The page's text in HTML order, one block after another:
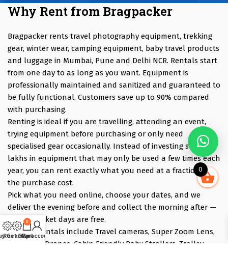
Why Rent from Bragpacker
Bragpacker rents travel photography equipment, trekking
gear, winter wear, camping equipment, baby travel products
and luggage in Mumbai, Pune and Delhi NCR. Rentals start
from one day to as long as you want. Equipment is
professionally maintained and sanitized and guaranteed to
be fully functional. Customers save up to 90% compared
with purchasing.
Renting is ideal if you are travelling, attending an event,
trying equipment before purchasing or only need
specialised gear occasionally. Instead of investing several
lakhs in equipment that may only be used a few times each
year, you can rent exactly what you need at a fraction of
the purchase cost.
Pick what you need online, choose your dates, and we
deliver the evening before and collect the morning after —
those bracket days are free.
Popular rentals include Travel cameras, Super Zoom Lens,
GoPro, DJI Drones, Cabin Friendly Baby Strollers, Trolley
0
Gear
Rent Gear
0
Cart
My account